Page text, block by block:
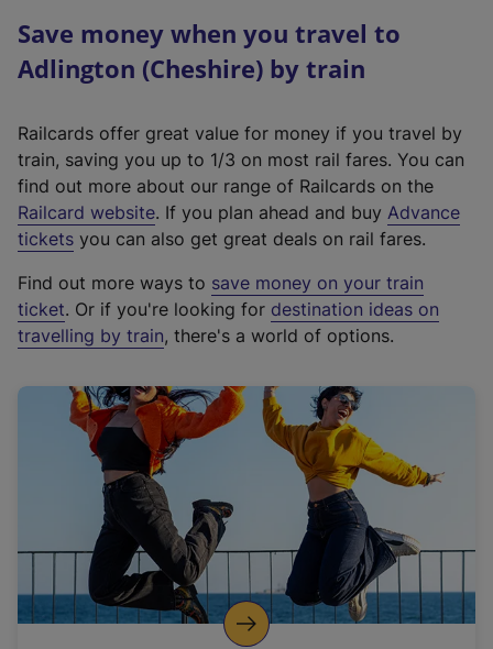
Save money when you travel to
Adlington (Cheshire) by train
Railcards offer great value for money if you travel by
train, saving you up to 1/3 on most rail fares. You can
find out more about our range of Railcards on the
Railcard website(
e
t
e
r
a
l
i
n
k
o
p
. If you plan ahead and buy Advance
tickets you can also get great deals on rail fares.
Find out more ways to save money on your train
ticket. Or if you're looking for destination ideas on
travelling by train, there's a world of options.